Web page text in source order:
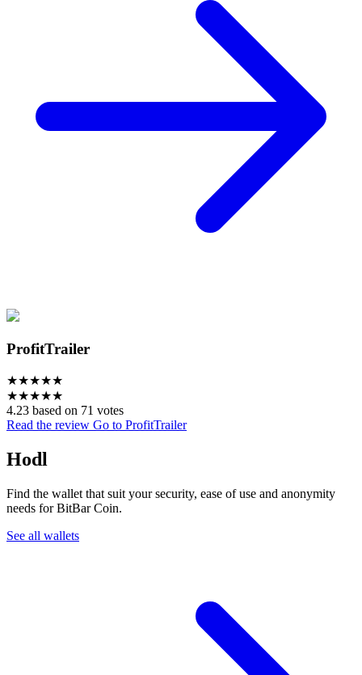
ProfitTrailer
★★★★★
★★★★★
4.23 based on 71 votes
Read the review Go to ProfitTrailer
Hodl
Find the wallet that suit your security, ease of use and anonymity
needs for BitBar Coin.
See all wallets